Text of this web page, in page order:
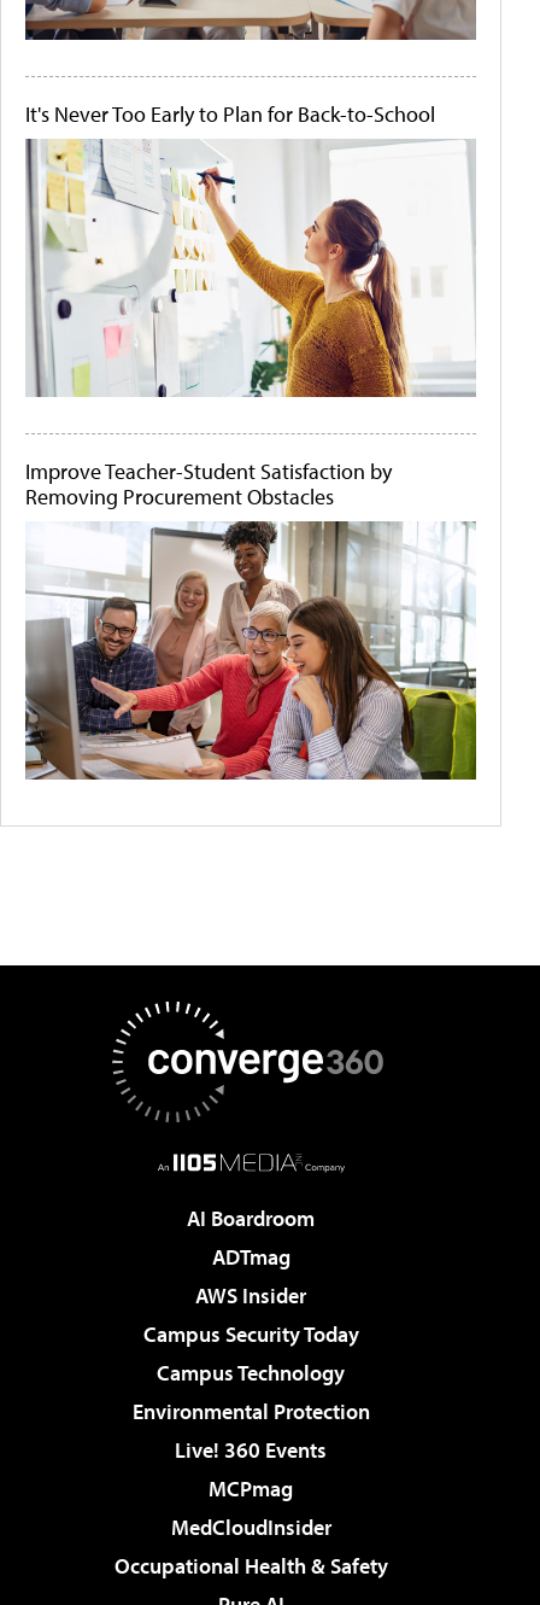
It's Never Too Early to Plan for Back-to-School
Improve Teacher-Student Satisfaction by
Removing Procurement Obstacles
AI Boardroom
ADTmag
AWS Insider
Campus Security Today
Campus Technology
Environmental Protection
Live! 360 Events
MCPmag
MedCloudInsider
Occupational Health & Safety